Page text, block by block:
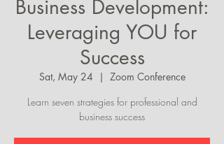
Business Development:
Leveraging YOU for
Success
Sat, May 24
  |
Zoom Conference
Learn seven strategies for professional and
business success